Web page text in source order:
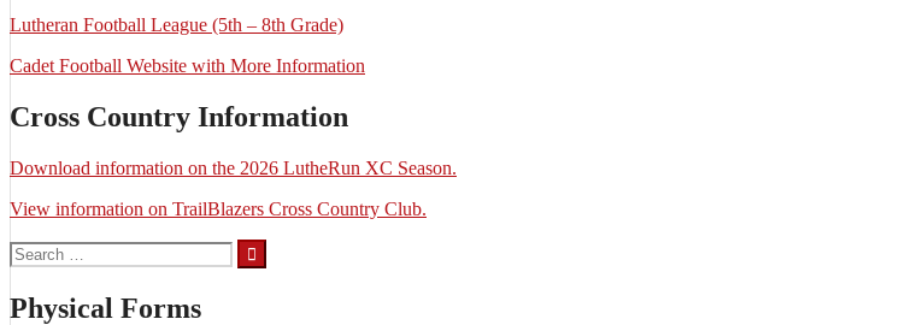
Lutheran Football League (5th – 8th Grade)
Cadet Football Website with More Information
Cross Country Information
Download information on the 2026 LutheRun XC Season.
View information on TrailBlazers Cross Country Club.
Search
for:
Physical Forms